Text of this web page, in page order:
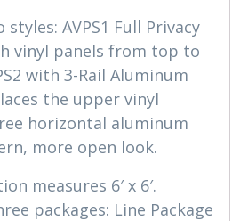
AVPS1 Full Privacy
vinyl panels from top to
with 3-Rail Aluminum
the upper vinyl
horizontal aluminum
more open look.
measures 6′ x 6′.
packages: Line Package